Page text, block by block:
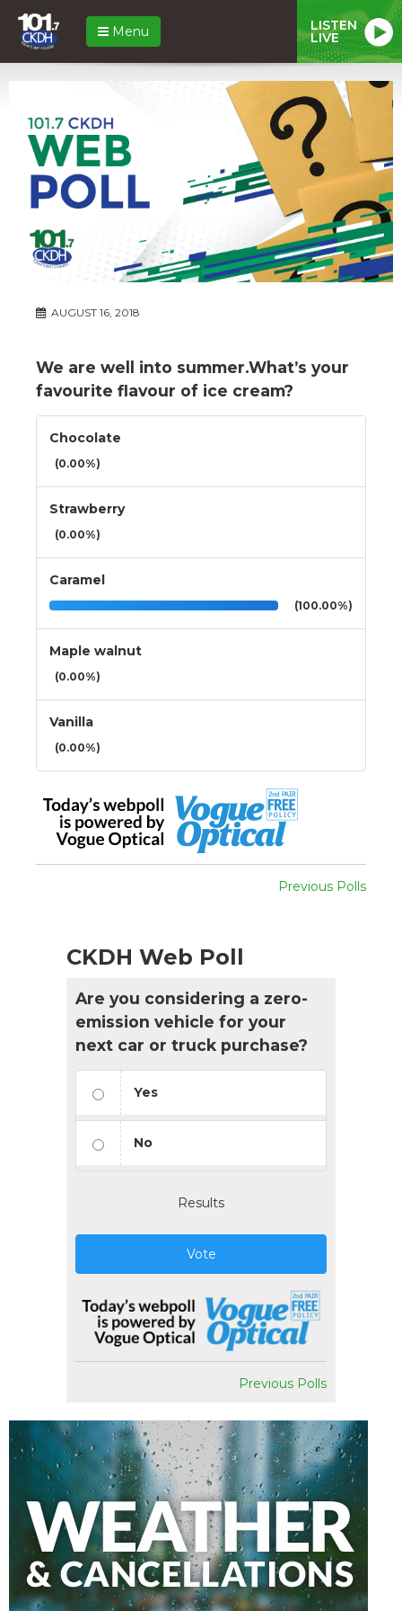
Menu LISTEN
LIVE
AUGUST 16, 2018
We are well into summer.What’s your
favourite flavour of ice cream?
Chocolate
(0.00%)
Strawberry
(0.00%)
Caramel
(100.00%)
Maple walnut
(0.00%)
Vanilla
(0.00%)
Previous Polls
CKDH Web Poll
Are you considering a zero-
emission vehicle for your
next car or truck purchase?
Yes
No
Results
Vote
Previous Polls